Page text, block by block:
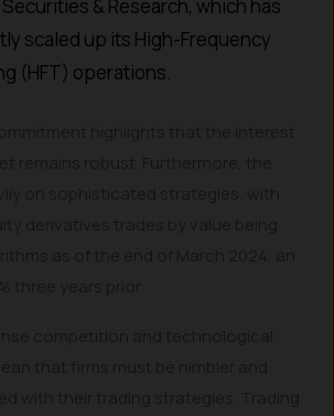
& Research, which has
scaled up its High-Frequency
(HFT) operations.